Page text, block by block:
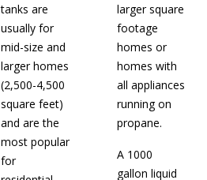
tanks are
usually for
mid-size and
larger homes
(2,500-4,500
square feet)
and are the
most popular
for
larger square
footage
homes or
homes with
all appliances
running on
propane.
A 1000
gallon liquid